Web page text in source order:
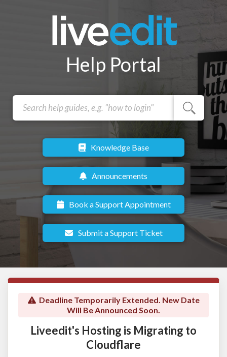
Help Portal
Knowledge Base
Announcements
Book a Support Appointment
Submit a Support Ticket
Deadline Temporarily Extended. New Date
Will Be Announced Soon.
Liveedit's Hosting is Migrating to
Cloudflare